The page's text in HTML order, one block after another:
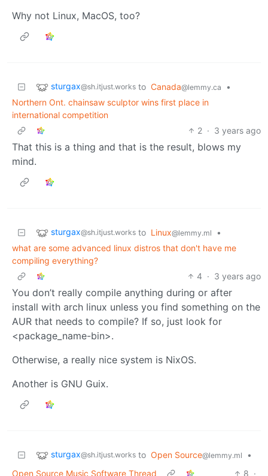
Why not Linux, MacOS, too?
sturgax@sh.itjust.works to Canada@lemmy.ca
•
Northern Ont. chainsaw sculptor wins first place in
international competition
2 · 3 years ago
That this is a thing and that is the result, blows my
mind.
sturgax@sh.itjust.works to Linux@lemmy.ml
•
what are some advanced linux distros that don't have me
compiling everything?
4 · 3 years ago
You don’t really compile anything during or after
install with arch linux unless you find something on the
AUR that needs to compile? If so, just look for
<package_name-bin>.
Otherwise, a really nice system is NixOS.
Another is GNU Guix.
sturgax@sh.itjust.works to Open Source@lemmy.ml
•
Open Source Music Software Thread
8 ·